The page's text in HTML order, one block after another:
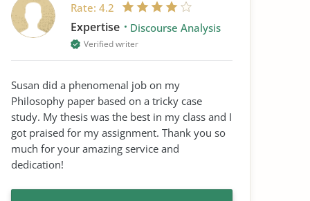
Rate: 4.2
Expertise Discourse Analysis
Verified writer
Susan did a phenomenal job on my
Philosophy paper based on a tricky case
study. My thesis was the best in my class and I
got praised for my assignment. Thank you so
much for your amazing service and
dedication!